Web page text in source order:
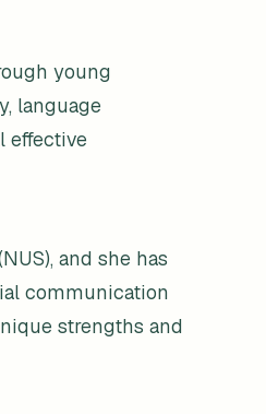
young
language
effective
and she has
communication
strengths and